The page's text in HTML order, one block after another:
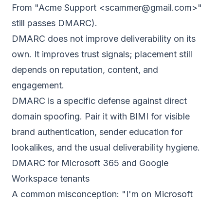
From "Acme Support <scammer@gmail.com>"
still passes DMARC).
DMARC does not improve deliverability on its
own. It improves trust signals; placement still
depends on reputation, content, and
engagement.
DMARC is a specific defense against direct
domain spoofing. Pair it with BIMI for visible
brand authentication, sender education for
lookalikes, and the usual deliverability hygiene.
DMARC for Microsoft 365 and Google
Workspace tenants
A common misconception: "I'm on Microsoft